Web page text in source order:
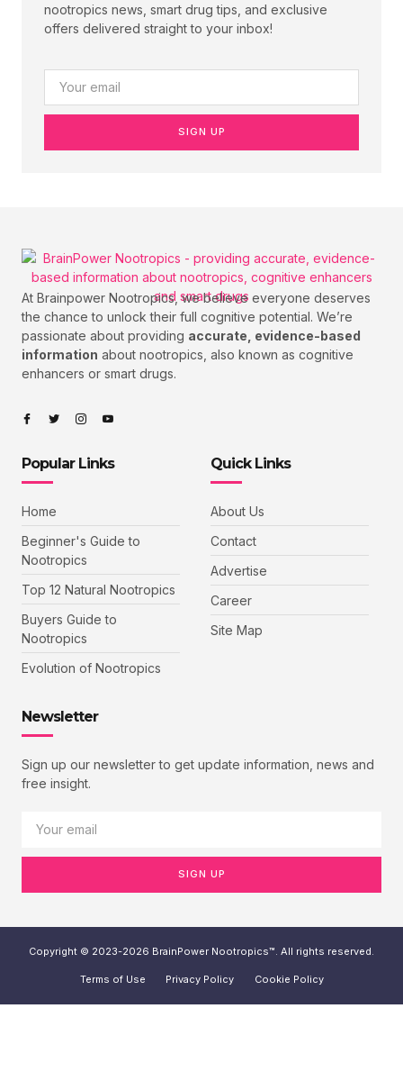
nootropics news, smart drug tips, and exclusive
offers delivered straight to your inbox!
SIGN UP
At Brainpower Nootropics, we believe everyone deserves
the chance to unlock their full cognitive potential. We’re
passionate about providing accurate, evidence-based
information about nootropics, also known as cognitive
enhancers or smart drugs.
Popular Links
Home
Beginner's Guide to
Nootropics
Top 12 Natural Nootropics
Buyers Guide to
Nootropics
Evolution of Nootropics
Quick Links
About Us
Contact
Advertise
Career
Site Map
Newsletter
Sign up our newsletter to get update information, news and
free insight.
SIGN UP
Copyright © 2023-2026 BrainPower Nootropics™. All rights reserved.
Terms of Use Privacy Policy Cookie Policy